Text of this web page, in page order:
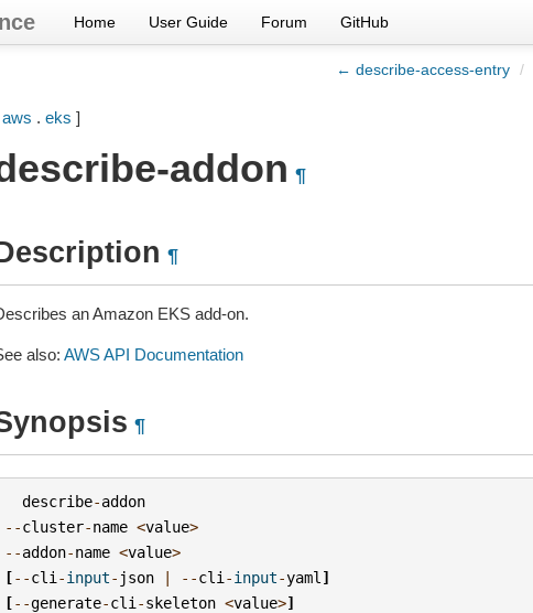
Home User Guide Forum GitHub
← describe-access-entry /
aws . eks ]
addon ¶
¶
an Amazon EKS add-on.
also: AWS API Documentation
¶
describe-addon
--cluster-name <value>
--addon-name <value>
[--cli -input- json | --cli -input-yaml ]
[--generate-cli -skeleton <value>]